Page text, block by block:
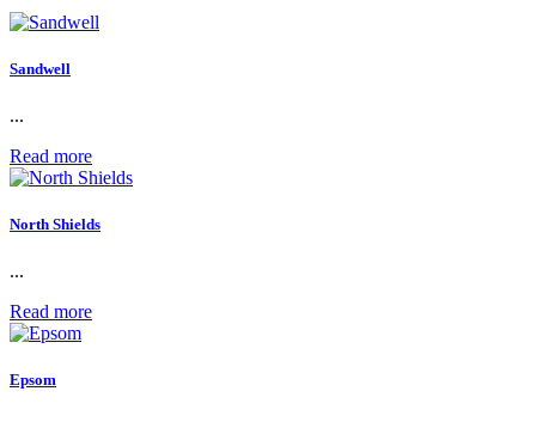
Sandwell
...
Read more
North Shields
...
Read more
Epsom